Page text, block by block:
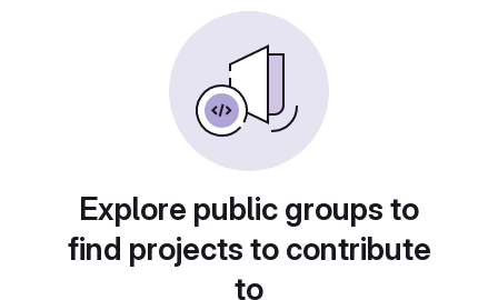
Explore public groups to
find projects to contribute
to